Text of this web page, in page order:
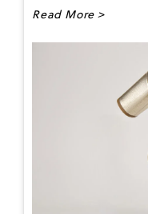
Read More >